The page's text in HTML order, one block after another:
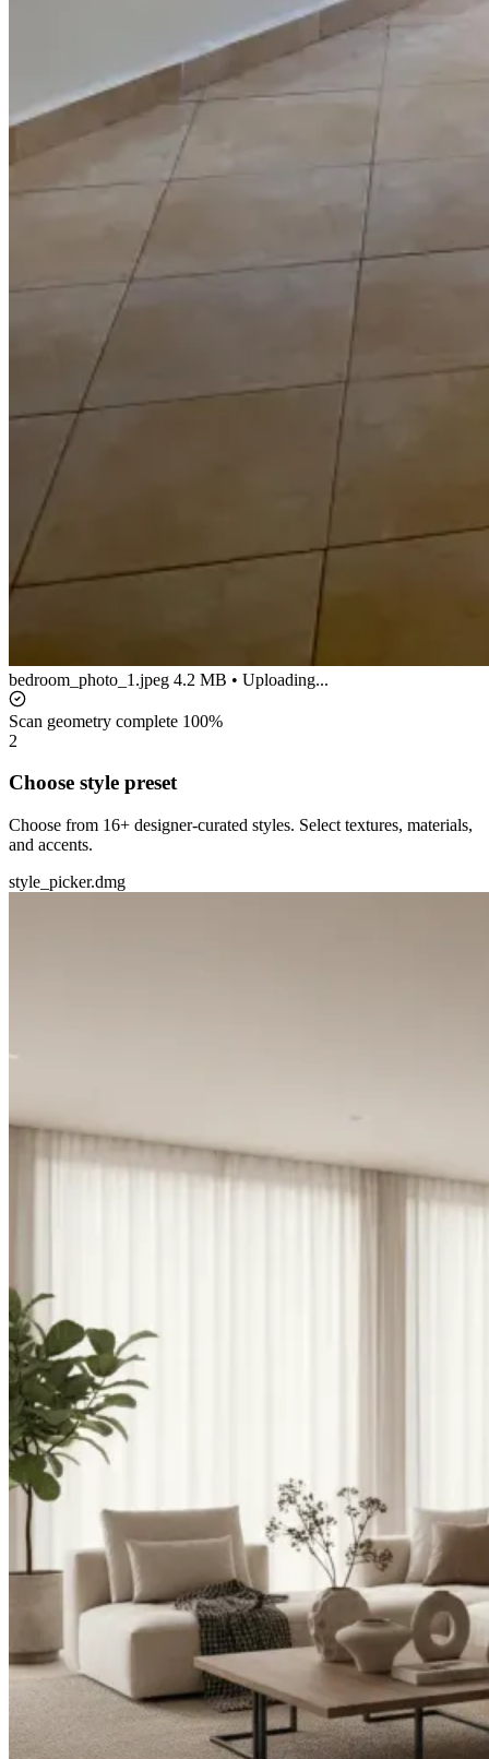
bedroom_photo_1.jpeg 4.2 MB • Uploading...
Scan geometry complete 100%
2
Choose style preset
Choose from 16+ designer-curated styles. Select textures, materials,
and accents.
style_picker.dmg